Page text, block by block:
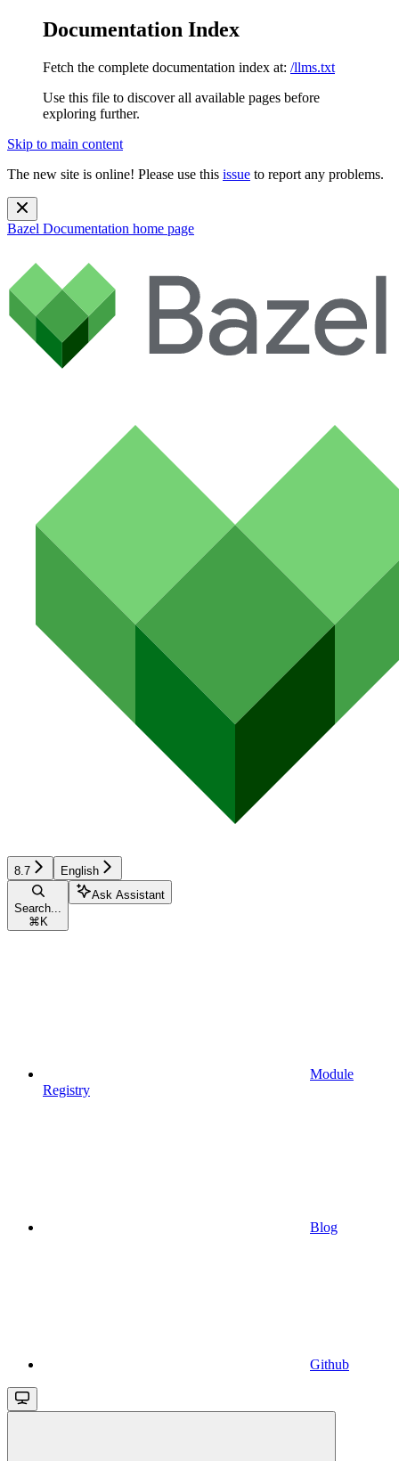
Documentation Index
Fetch the complete documentation index at: /llms.txt
Use this file to discover all available pages before
exploring further.
Skip to main content
The new site is online! Please use this issue to report any problems.
Bazel Documentation home page
8.7 English
Search...
⌘ K
Ask Assistant
Module
Registry
Blog
Github